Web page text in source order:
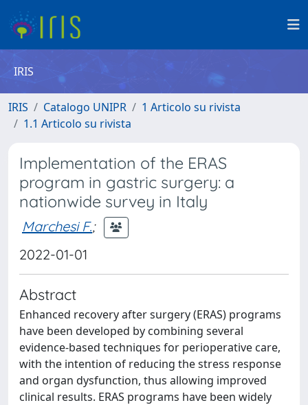
IRIS
IRIS Catalogo UNIPR
1 Articolo su rivista
1.1 Articolo su rivista
Implementation of the ERAS
program in gastric surgery: a
nationwide survey in Italy
Marchesi F.;
2022-01-01
Abstract
Enhanced recovery after surgery (ERAS) programs
have been developed by combining several
evidence-based techniques for perioperative care,
with the intention of reducing the stress response
and organ dysfunction, thus allowing improved
clinical results. ERAS programs have been widely